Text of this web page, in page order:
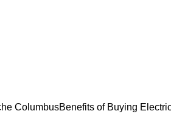
ColumbusBenefits of Buying